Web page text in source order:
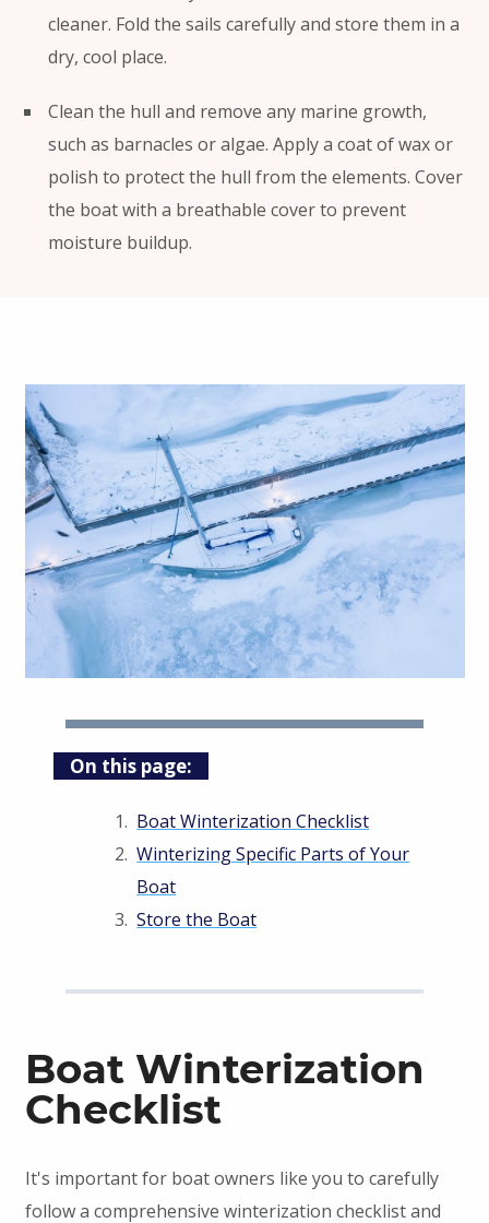
cleaner. Fold the sails carefully and store them in a
dry, cool place.
Clean the hull and remove any marine growth,
such as barnacles or algae. Apply a coat of wax or
polish to protect the hull from the elements. Cover
the boat with a breathable cover to prevent
moisture buildup.
On this page:
Boat Winterization Checklist
Winterizing Specific Parts of Your
Boat
Store the Boat
Boat Winterization
Checklist
It's important for boat owners like you to carefully
follow a comprehensive winterization checklist and